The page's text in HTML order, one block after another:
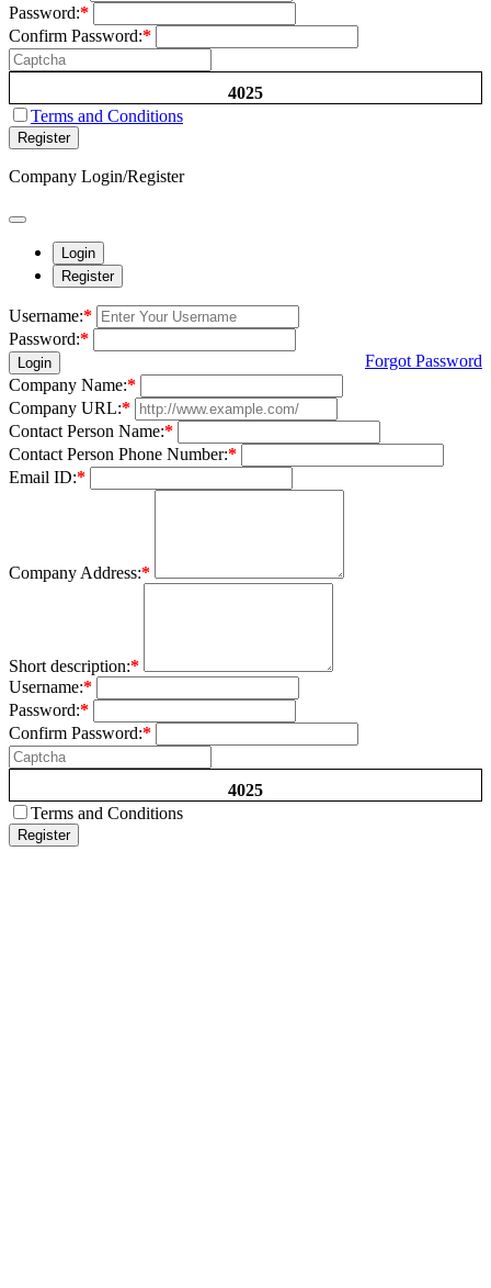
Password:*
Confirm Password:*
4025
Terms and Conditions
Register
Company Login/Register
Login
Register
Username:*
Password:*
Login
Forgot Password
Company Name:*
Company URL:*
Contact Person Name:*
Contact Person Phone Number:*
Email ID:*
Company Address:*
Short description:*
Username:*
Password:*
Confirm Password:*
4025
Terms and Conditions
Register